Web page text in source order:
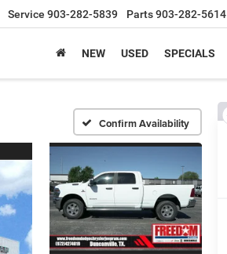
Service 903-282-5839 Parts903-282-5614
NEW USED SPECIALS
Confirm Availability